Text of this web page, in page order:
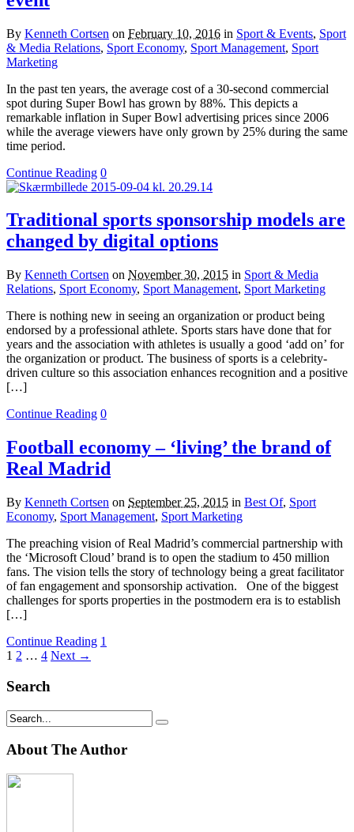
By Kenneth Cortsen on February 10, 2016 in Sport & Events, Sport
& Media Relations, Sport Economy, Sport Management, Sport
Marketing
In the past ten years, the average cost of a 30-second commercial
spot during Super Bowl has grown by 88%. This depicts a
remarkable inflation in Super Bowl advertising prices since 2006
while the average viewers have only grown by 25% during the same
time period.
Continue Reading 0
Traditional sports sponsorship models are
changed by digital options
By Kenneth Cortsen on November 30, 2015 in Sport & Media
Relations, Sport Economy, Sport Management, Sport Marketing
There is nothing new in seeing an organization or product being
endorsed by a professional athlete. Sports stars have done that for
years and the association with athletes is usually a good ‘add on’ for
the organization or product. The business of sports is a celebrity-
driven culture so this association enhances recognition and a positive
[…]
Continue Reading 0
Football economy – ‘living’ the brand of
Real Madrid
By Kenneth Cortsen on September 25, 2015 in Best Of, Sport
Economy, Sport Management, Sport Marketing
The preaching vision of Real Madrid’s commercial partnership with
the ‘Microsoft Cloud’ brand is to open the stadium to 450 million
fans. The vision tells the story of technology being a great facilitator
of fan engagement and sponsorship activation. One of the biggest
challenges for sports properties in the postmodern era is to establish
[…]
Continue Reading 1
1 2 … 4 Next →
Search
About The Author